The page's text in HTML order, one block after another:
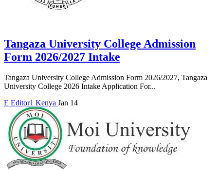
Tangaza University College Admission
Form 2026/2027 Intake
Tangaza University College Admission Form 2026/2027, Tangaza
University College 2026 Intake Application For...
E Editor1 Kenya Jan 14